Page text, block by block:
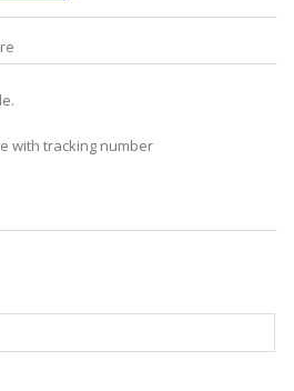
with tracking number